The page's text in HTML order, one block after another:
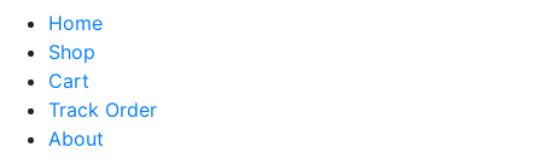
Home
Shop
Cart
Track Order
About